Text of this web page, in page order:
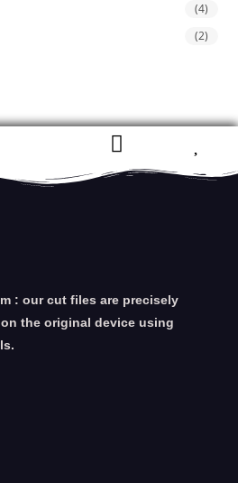
(4)
(2)
: our cut files are precisely
the original device using